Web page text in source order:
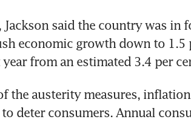
Jackson said the country was in
economic growth down to 1.5
year from an estimated 3.4 per
the austerity measures,
to deter consumers. Annual